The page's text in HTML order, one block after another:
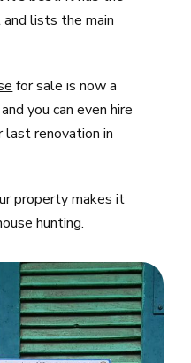
lists the main
for sale is now a
you can even hire
last renovation in
property makes it
hunting.